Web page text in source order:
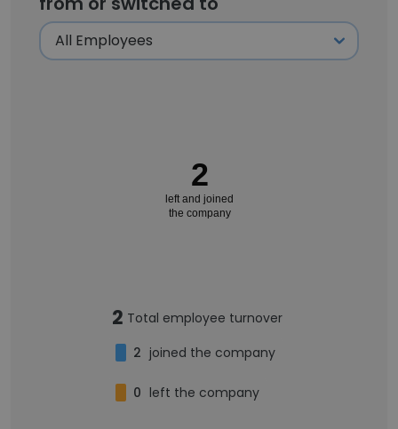
2
left and joined
the company
2 Total employee turnover
2 joined the company
0 left the company